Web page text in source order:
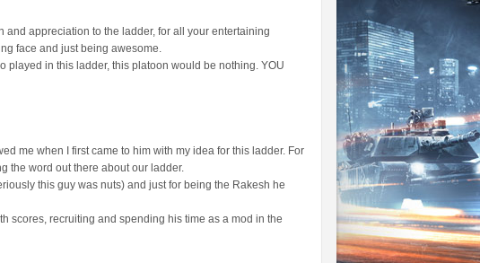
appreciation to the ladder, for all your entertaining
face and just being awesome.
played in this ladder, this platoon would be nothing. YOU
me when I first came to him with my idea for this ladder. For
the word out there about our ladder.
this guy was nuts) and just for being the Rakesh he
scores, recruiting and spending his time as a mod in the